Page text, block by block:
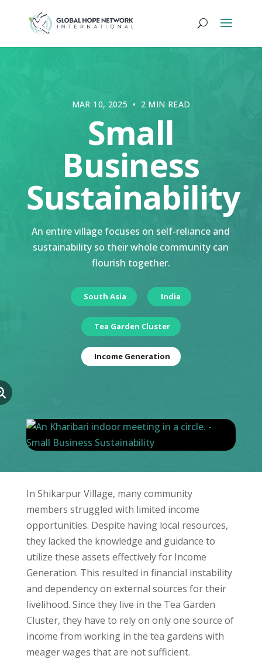
MAR 10, 2025 • 2 MIN READ
Small
Business
Sustainability
An entire village focuses on self-reliance and
sustainability so their whole community can
flourish together.
South Asia India
Tea Garden Cluster
Income Generation
In Shikarpur Village, many community
members struggled with limited income
opportunities. Despite having local resources,
they lacked the knowledge and guidance to
utilize these assets effectively for Income
Generation. This resulted in financial instability
and dependency on external sources for their
livelihood. Since they live in the Tea Garden
Cluster, they have to rely on only one source of
income from working in the tea gardens with
meager wages that are not sufficient.